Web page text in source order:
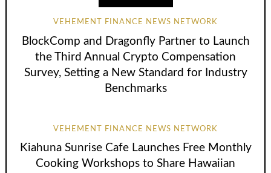
VEHEMENT FINANCE NEWS NETWORK
BlockComp and Dragonfly Partner to Launch
the Third Annual Crypto Compensation
Survey, Setting a New Standard for Industry
Benchmarks
VEHEMENT FINANCE NEWS NETWORK
Kiahuna Sunrise Cafe Launches Free Monthly
Cooking Workshops to Share Hawaiian